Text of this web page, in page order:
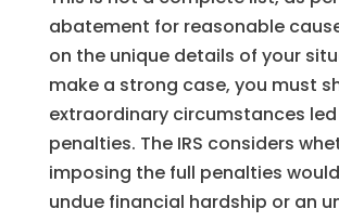
abatement for reasonable
on the unique details of your
make a strong case, you must
extraordinary circumstances
penalties. The IRS considers
imposing the full penalties
undue financial hardship or an